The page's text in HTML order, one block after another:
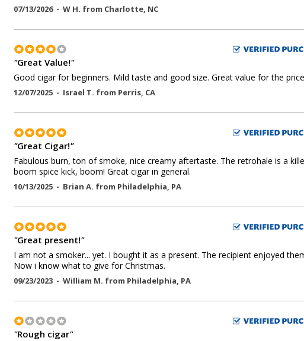
07/13/2026 - W H. from Charlotte, NC
"Great Value!"
Good cigar for beginners. Mild taste and good size. Great value for the
12/07/2025 - Israel T. from Perris, CA
"Great Cigar!"
Fabulous burn, ton of smoke, nice creamy aftertaste. The retrohale is a
boom spice kick, boom! Great cigar in general.
10/13/2025 - Brian A. from Philadelphia, PA
"Great present!"
I am not a smoker... yet. I bought it as a present. The recipient enjoyed
Now i know what to give for Christmas.
09/23/2023 - William M. from Philadelphia, PA
"Rough cigar"